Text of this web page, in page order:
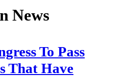
News
To Pass
That Have